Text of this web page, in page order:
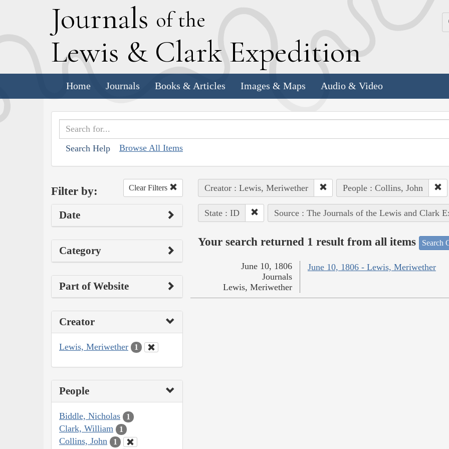
Journals of the
Lewis & Clark Expedition
Home Journals Books & Articles Images & Maps Audio & Video
Search Help Browse All Items
Filter by: Clear Filters
Date
Category
Part of Website
Creator
Lewis, Meriwether 1
People
Biddle, Nicholas 1
Clark, William 1
Collins, John 1
Creator : Lewis, Meriwether People : Collins, John
State : ID Source : The Journals of the Lewis and Clark
Your search returned 1 result from all items Search
June 10, 1806 - Lewis, Meriwether
June 10, 1806
Journals
Lewis, Meriwether